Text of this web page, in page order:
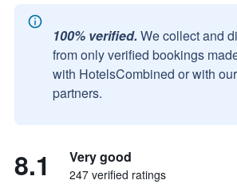
100% verified. We collect and
from only verified bookings
with HotelsCombined or with
partners.
8.1 Very good
247 verified ratings